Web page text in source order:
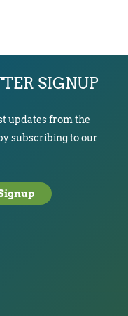
SIGNUP
updates from the
subscribing to our